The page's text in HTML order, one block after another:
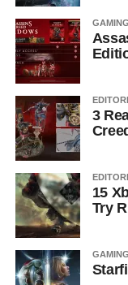
GAMING
3
15
Try
GAMING